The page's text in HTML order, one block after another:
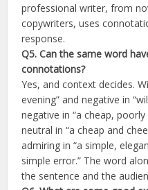
professional writer, from
copywriters, uses
response.
Q5. Can the same word
connotations?
Yes, and context decides.
evening” and negative in
negative in “a cheap,
neutral in “a cheap and
admiring in “a simple,
simple error.” The word
the sentence and the